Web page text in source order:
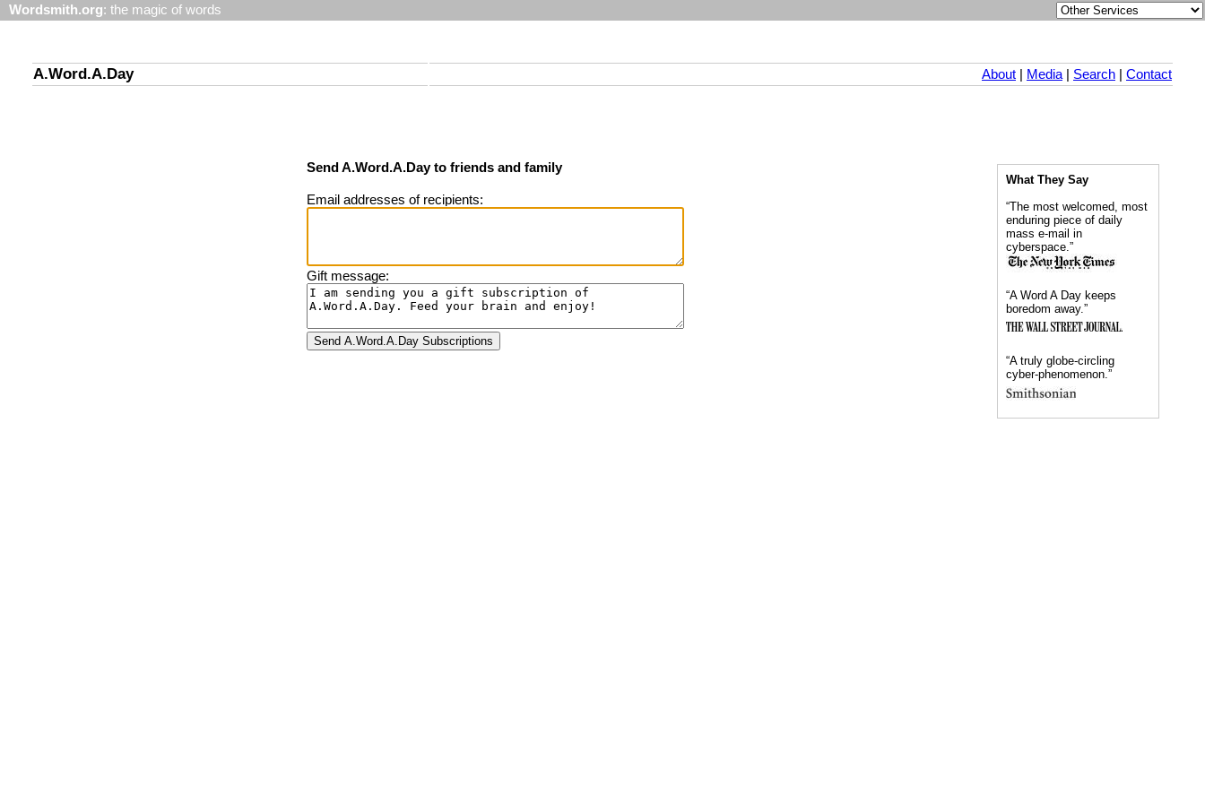
Wordsmith.org: the magic of words
A.Word.A.Day About Media| Search Contact
Send A.Word.A.Day to friends and family
Email addresses of recipients:
Gift message:
What They Say
“The most welcomed, most
enduring piece of daily
mass e-mail in
cyberspace.”
“A Word A Day keeps
boredom away.”
“A truly globe-circling
cyber-phenomenon.”